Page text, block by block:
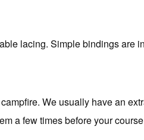
lacing. Simple bindings are
We usually have an
a few times before your